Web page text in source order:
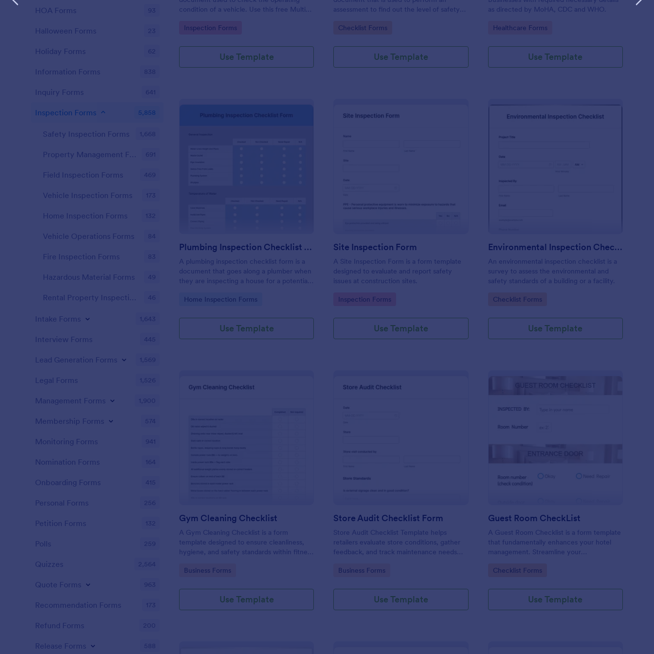
condition of a vehicle. Use this free Multi-
condition of a vehicle before purchasing or
Go to Category:
Inspection Forms
Use Template
assessment to find out the level of safety
Go to Category:
Checklist Forms
Use Template
as directed by MoHA, CDC and WHO.
Go to Category:
Healthcare Forms
Use Template
Plumbing Inspection Checklist Form
A plumbing inspection checklist form is a
document that goes along a plumber when
they are inspecting a house for a potential
Go to Category:
Home Inspection Forms
Use Template
Site Inspection Form
A Site Inspection Form is a form template
designed to evaluate and report safety
issues at construction sites.
Go to Category:
Inspection Forms
Use Template
Environmental Inspection Checklist
An environmental inspection checklist is a
survey to assess the environmental and
safety standards of a building or a facility.
Go to Category:
Checklist Forms
Use Template
Gym Cleaning Checklist
A Gym Cleaning Checklist is a form
template designed to ensure cleanliness,
hygiene, and safety standards within fitness
Go to Category:
Business Forms
Use Template
: Store Audit Checklist Form
Store Audit Checklist Form
Store Audit Checklist Template helps
retailers evaluate store conditions, gather
feedback, and track maintenance needs
Go to Category:
Business Forms
Use Template
Guest Room CheckList
A Guest Room Checklist is a form template
that fundamentally enhances your hotel
management. Streamline your
ensuring every room meets your high
Go to Category:
Checklist Forms
Use Template
HOA Forms 93
Halloween Forms 23
Holiday Forms 62
Information Forms 838
Inquiry Forms 641
Inspection Forms 5,858
Safety Inspection Forms 1,668
Property Management Forms 691
Field Inspection Forms 469
Vehicle Inspection Forms 173
Home Inspection Forms 132
Vehicle Operations Forms 84
Fire Inspection Forms 83
Hazardous Material Forms 49
Rental Property Inspection Forms 46
Intake Forms 1,643
Interview Forms 445
Lead Generation Forms 1,569
Legal Forms 1,526
Management Forms 1,900
Membership Forms 574
Monitoring Forms 941
Nomination Forms 164
Onboarding Forms 415
Personal Forms 256
Petition Forms 132
Polls 259
Quizzes 2,564
Quote Forms 963
Recommendation Forms 173
Refund Forms 200
Release Forms 588